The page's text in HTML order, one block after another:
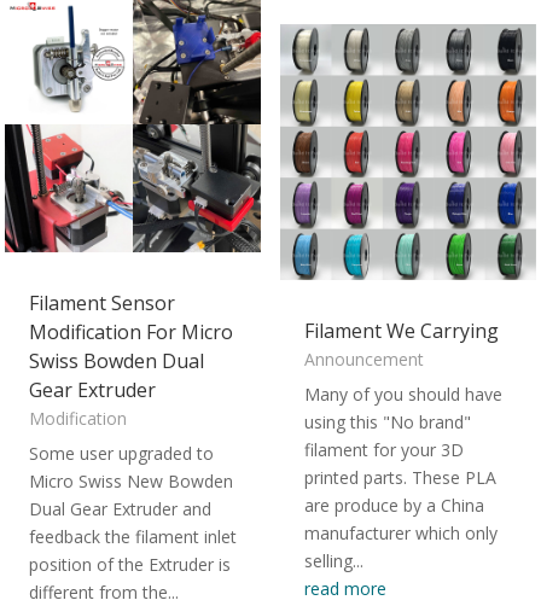
Filament Sensor
Modification For Micro
Swiss Bowden Dual
Gear Extruder
Modification
Some user upgraded to
Micro Swiss New Bowden
Dual Gear Extruder and
feedback the filament inlet
position of the Extruder is
different from the...
Filament We Carrying
Announcement
Many of you should have
using this "No brand"
filament for your 3D
printed parts. These PLA
are produce by a China
manufacturer which only
selling...
read more